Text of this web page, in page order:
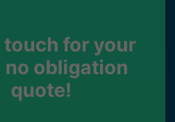
touch for your
no obligation
quote!